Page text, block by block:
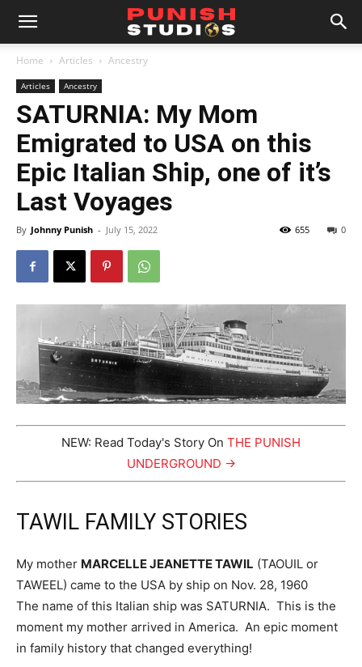
Home Articles Ancestry
Articles Ancestry
SATURNIA: My Mom
Emigrated to USA on this
Epic Italian Ship, one of it’s
Last Voyages
By Johnny Punish - July 15, 2022 0
655
NEW: Read Today's Story On THE PUNISH
UNDERGROUND →
TAWIL FAMILY STORIES
My mother MARCELLE JEANETTE TAWIL (TAOUIL or
TAWEEL) came to the USA by ship on Nov. 28, 1960
The name of this Italian ship was SATURNIA. This is the
moment my mother arrived in America. An epic moment
in family history that changed everything!